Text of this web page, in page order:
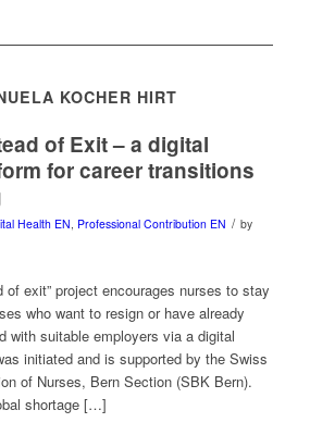
KOCHER HIRT
of Exit – a digital
for career transitions
Health EN, Professional Contribution EN / by
of exit” project encourages nurses to stay
who want to resign or have already
with suitable employers via a digital
initiated and is supported by the Swiss
of Nurses, Bern Section (SBK Bern).
shortage […]